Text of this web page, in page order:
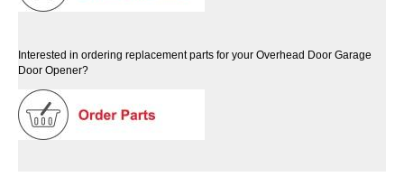
Interested in ordering replacement parts for your Overhead Door Garage
Door Opener?